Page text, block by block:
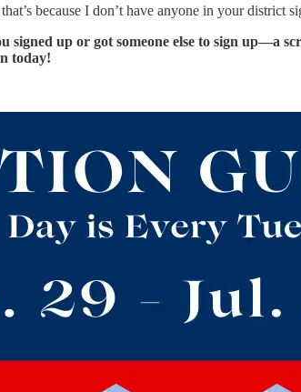
because I don’t have anyone in your district
signed up or got someone else to sign up—a
today!